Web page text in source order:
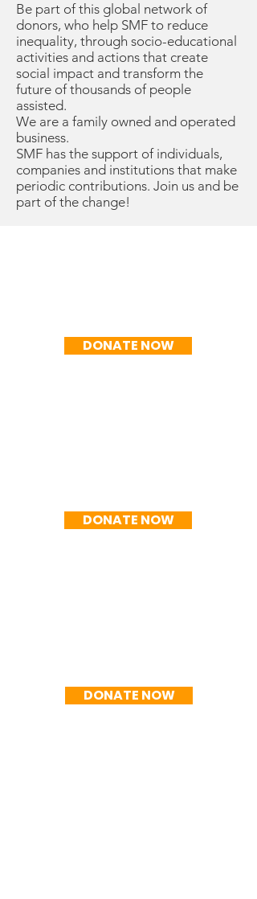
Be part of this global network of
donors, who help SMF to reduce
inequality, through socio-educational
activities and actions that create
social impact and transform the
future of thousands of people
assisted.
We are a family owned and operated
business.
SMF has the support of individuals,
companies and institutions that make
periodic contributions. Join us and be
part of the change!
DONATE NOW
DONATE NOW
DONATE NOW